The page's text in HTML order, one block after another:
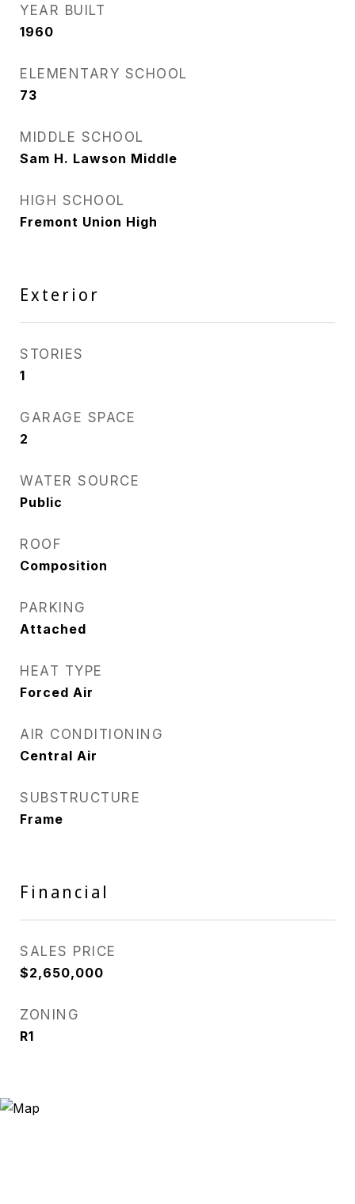
YEAR BUILT
1960
ELEMENTARY SCHOOL
73
MIDDLE SCHOOL
Sam H. Lawson Middle
HIGH SCHOOL
Fremont Union High
Exterior
STORIES
1
GARAGE SPACE
2
WATER SOURCE
Public
ROOF
Composition
PARKING
Attached
HEAT TYPE
Forced Air
AIR CONDITIONING
Central Air
SUBSTRUCTURE
Frame
Financial
SALES PRICE
$2,650,000
ZONING
R1